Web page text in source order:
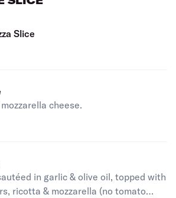
Slice
cheese.
in garlic & olive oil, topped with
ricotta & mozzarella (no tomato